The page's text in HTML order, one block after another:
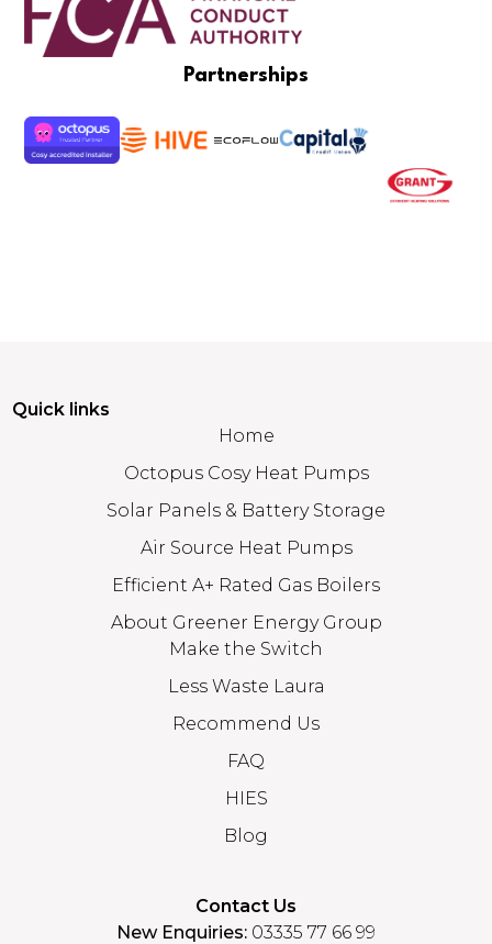
Partnerships
Quick links
Home
Octopus Cosy Heat Pumps
Solar Panels & Battery Storage
Air Source Heat Pumps
Efficient A+ Rated Gas Boilers
About Greener Energy Group
Make the Switch
Less Waste Laura
Recommend Us
FAQ
HIES
Blog
Contact Us
New Enquiries: 03335 77 66 99